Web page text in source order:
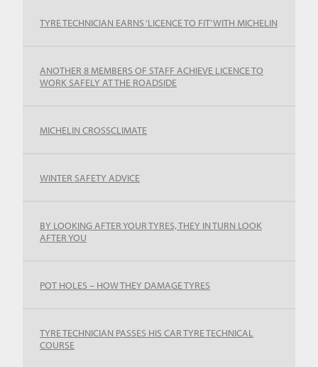
TYRE TECHNICIAN EARNS ‘LICENCE TO FIT’ WITH MICHELIN
ANOTHER 8 MEMBERS OF STAFF ACHIEVE LICENCE TO
WORK SAFELY AT THE ROADSIDE
MICHELIN CROSSCLIMATE
WINTER SAFETY ADVICE
BY LOOKING AFTER YOUR TYRES, THEY IN TURN LOOK
AFTER YOU
POT HOLES – HOW THEY DAMAGE TYRES
TYRE TECHNICIAN PASSES HIS CAR TYRE TECHNICAL
COURSE